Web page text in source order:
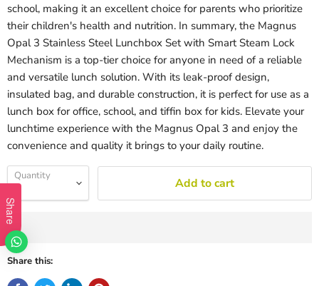
school, making it an excellent choice for parents who prioritize
their children's health and nutrition. In summary, the Magnus
Opal 3 Stainless Steel Lunchbox Set with Smart Steam Lock
Mechanism is a top-tier choice for anyone in need of a reliable
and versatile lunch solution. With its leak-proof design,
insulated bag, and durable construction, it is perfect for use as a
lunch box for office, school, and tiffin box for kids. Elevate your
lunchtime experience with the Magnus Opal 3 and enjoy the
convenience and quality it brings to your daily routine.
Quantity Add to cart
Share this:
Share